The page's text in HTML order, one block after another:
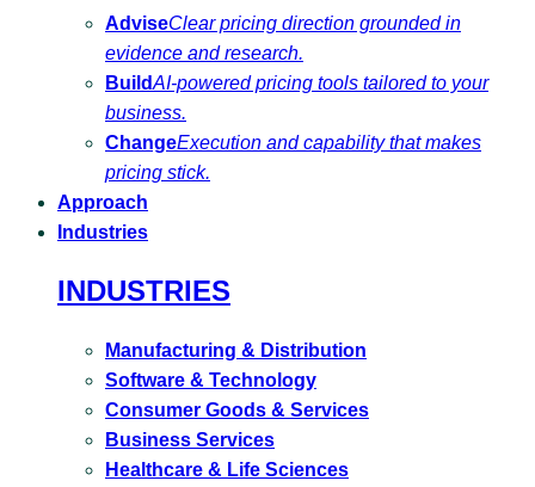
AdviseClear pricing direction grounded in
evidence and research.
BuildAI-powered pricing tools tailored to your
business.
ChangeExecution and capability that makes
pricing stick.
Approach
Industries
INDUSTRIES
Manufacturing & Distribution
Software & Technology
Consumer Goods & Services
Business Services
Healthcare & Life Sciences